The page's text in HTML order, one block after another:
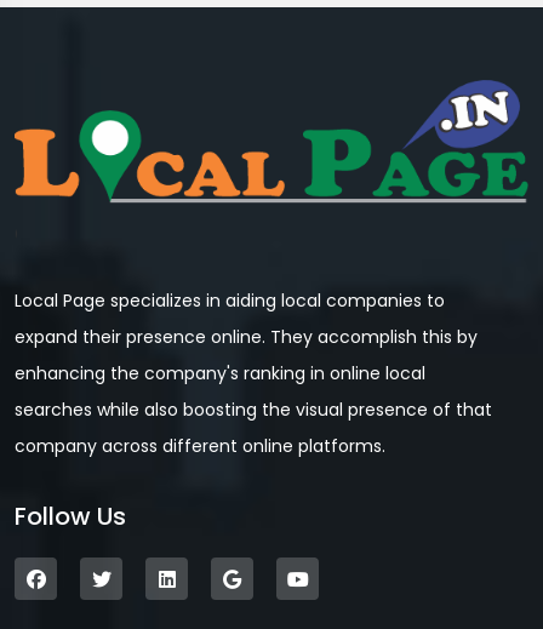
Local Page specializes in aiding local companies to
expand their presence online. They accomplish this by
enhancing the company's ranking in online local
searches while also boosting the visual presence of that
company across different online platforms.
Follow Us